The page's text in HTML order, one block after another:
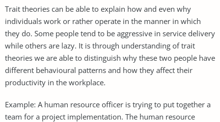
Trait theories can be able to explain how and even why
individuals work or rather operate in the manner in which
they do. Some people tend to be aggressive in service delivery
while others are lazy. It is through understanding of trait
theories we are able to distinguish why these two people have
different behavioural patterns and how they affect their
productivity in the workplace.
Example: A human resource officer is trying to put together a
team for a project implementation. The human resource